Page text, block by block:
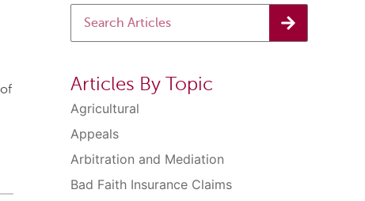
Articles By Topic
Agricultural
Appeals
Arbitration and Mediation
Bad Faith Insurance Claims